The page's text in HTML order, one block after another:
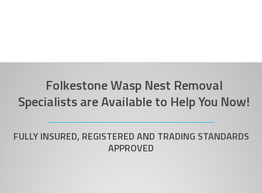
Folkestone Wasp Nest Removal
Specialists are Available to Help You Now!
FULLY INSURED, REGISTERED AND TRADING STANDARDS
APPROVED